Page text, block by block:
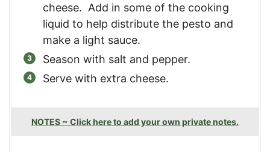
cheese. Add in some of the cooking
liquid to help distribute the pesto and
make a light sauce.
Season with salt and pepper.
Serve with extra cheese.
NOTES ~ Click here to add your own private notes.